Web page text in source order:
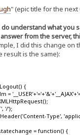
" (epic title for the next
do understand what you
from the server,
I did this change on
result is the same):
{
'/');
Type',
= function() {